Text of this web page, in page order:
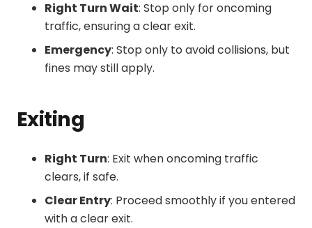
Right Turn Wait: Stop only for oncoming
traffic, ensuring a clear exit.
Emergency: Stop only to avoid collisions, but
fines may still apply.
Exiting
Right Turn: Exit when oncoming traffic
clears, if safe.
Clear Entry: Proceed smoothly if you entered
with a clear exit.